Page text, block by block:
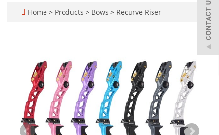
Home > Products > Bows > Recurve Riser